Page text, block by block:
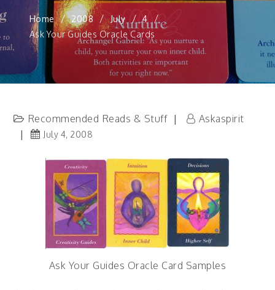
Home 2008 July
4
Ask Your Guides Oracle Cards
Recommended Reads & Stuff Askaspirit
July 4, 2008
Ask Your Guides Oracle Card Samples